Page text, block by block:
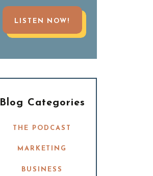
Blog Categories
BUSINESS
MARKETING
THE PODCAST
LISTEN NOW!